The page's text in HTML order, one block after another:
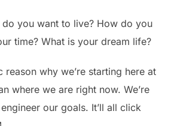
you want to live? How do you
time? What is your dream life?
reason why we’re starting here at
where we are right now. We’re
our goals. It’ll all click